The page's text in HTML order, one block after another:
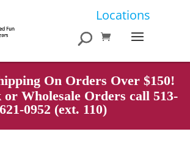
Locations
On Orders Over $150!
Wholesale Orders call 513-
621-0952 (ext. 110)